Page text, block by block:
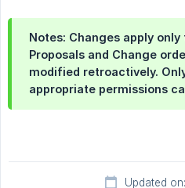
Notes: Changes apply
Proposals and Change
modified retroactively.
appropriate permissions
Updated